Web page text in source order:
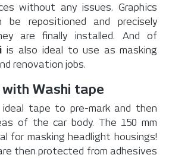
without any issues. Graphics
be repositioned and precisely
are finally installed. And of
is also ideal to use as masking
renovation jobs.
Washi tape
tape to pre-mark and then
of the car body. The 150 mm
for masking headlight housings!
then protected from adhesives